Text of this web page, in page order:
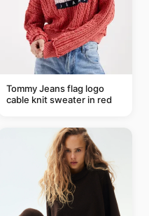
Tommy Jeans flag logo
cable knit sweater in red